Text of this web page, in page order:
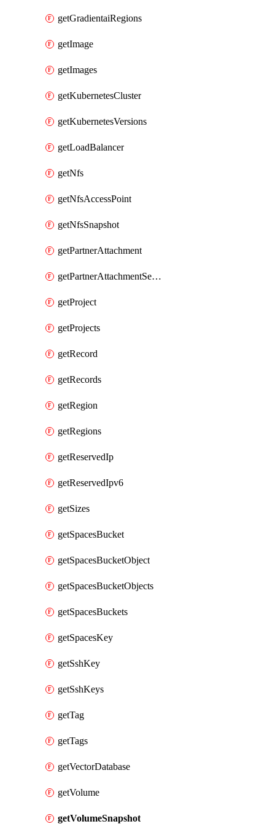
getGradientaiRegions
getImage
getImages
getKubernetesCluster
getKubernetesVersions
getLoadBalancer
getNfs
getNfsAccessPoint
getNfsSnapshot
getPartnerAttachment
getPartnerAttachmentServiceKey
getProject
getProjects
getRecord
getRecords
getRegion
getRegions
getReservedIp
getReservedIpv6
getSizes
getSpacesBucket
getSpacesBucketObject
getSpacesBucketObjects
getSpacesBuckets
getSpacesKey
getSshKey
getSshKeys
getTag
getTags
getVectorDatabase
getVolume
getVolumeSnapshot